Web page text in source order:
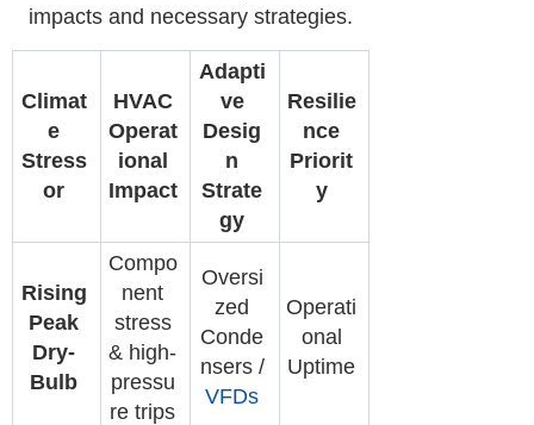
impacts and necessary strategies.
Climat
e
Stress
or
HVAC
Operat
ional
Impact
Adapti
ve
Desig
n
Strate
gy
Resilie
nce
Priorit
y
Rising
Peak
Dry-
Bulb
Compo
nent
stress
& high-
pressu
re trips
Oversi
zed
Conde
nsers /
VFDs
Operati
onal
Uptime